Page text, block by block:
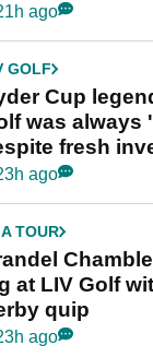
ago
GOLF
Cup
was always
fresh
ago
TOUR
at LIV Golf
quip
ago